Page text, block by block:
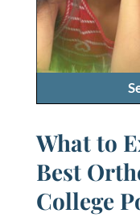
What to
Best
College